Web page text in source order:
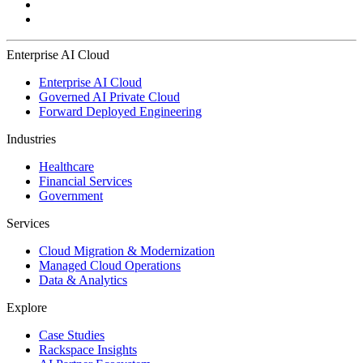
Enterprise AI Cloud
Enterprise AI Cloud
Governed AI Private Cloud
Forward Deployed Engineering
Industries
Healthcare
Financial Services
Government
Services
Cloud Migration & Modernization
Managed Cloud Operations
Data & Analytics
Explore
Case Studies
Rackspace Insights